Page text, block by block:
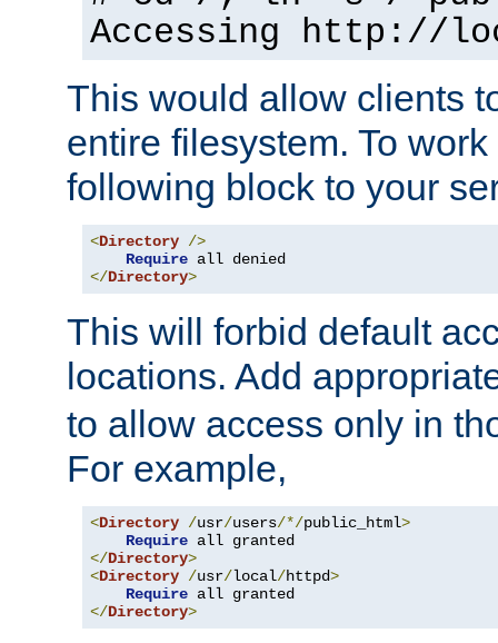
Accessing http://
This would allow clients
entire filesystem. To
following block to your
<Directory />
Require
</Directory>
This will forbid default
locations. Add
to allow access only in
For example,
<Directory /usr/users/*/public_html>
Require
</Directory>
<Directory /usr/local/httpd>
Require
</Directory>